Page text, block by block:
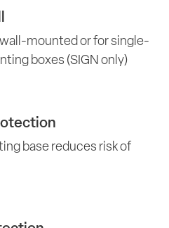
mounted or for single-
boxes (SIGN only)
base reduces risk of